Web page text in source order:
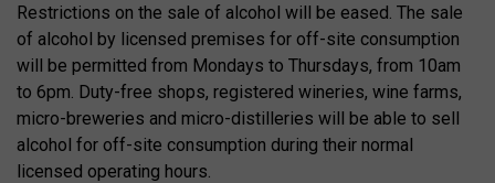
Restrictions on the sale of alcohol will be eased. The sale
of alcohol by licensed premises for off-site consumption
will be permitted from Mondays to Thursdays, from 10am
to 6pm. Duty-free shops, registered wineries, wine farms,
micro-breweries and micro-distilleries will be able to sell
alcohol for off-site consumption during their normal
licensed operating hours.